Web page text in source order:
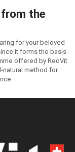
from the
for your beloved
it forms the basis
offered by ReoVit
natural method for